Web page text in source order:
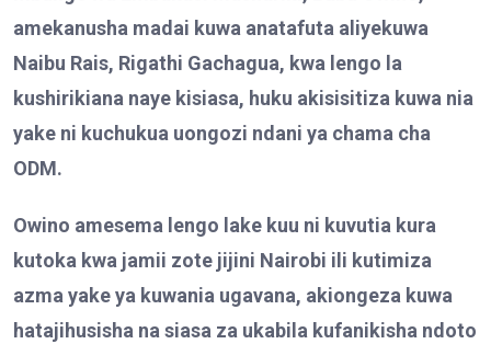
amekanusha madai kuwa anatafuta aliyekuwa
Naibu Rais, Rigathi Gachagua, kwa lengo la
kushirikiana naye kisiasa, huku akisisitiza kuwa nia
yake ni kuchukua uongozi ndani ya chama cha
ODM.
Owino amesema lengo lake kuu ni kuvutia kura
kutoka kwa jamii zote jijini Nairobi ili kutimiza
azma yake ya kuwania ugavana, akiongeza kuwa
hatajihusisha na siasa za ukabila kufanikisha ndoto